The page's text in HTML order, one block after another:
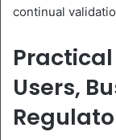
continual
Users,